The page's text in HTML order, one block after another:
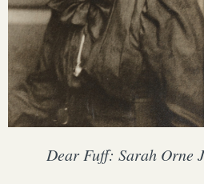
Dear Fuff: Sarah Orne